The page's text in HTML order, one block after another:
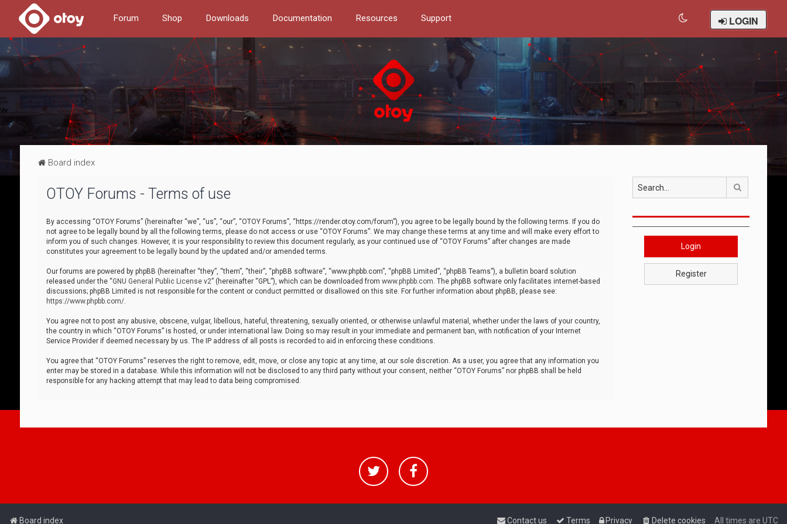
Forum Shop Downloads Documentation Resources Support LOGIN
Board index
OTOY Forums - Terms of use
By accessing “OTOY Forums” (hereinafter “we”, “us”, “our”, “OTOY Forums”, “https://render.otoy.com/forum”), you agree to be legally bound by the following terms. If you do
not agree to be legally bound by all the following terms, please do not access or use “OTOY Forums”. We may change these terms at any time and will make every effort to
inform you of such changes. However, it is your responsibility to review this document regularly, as your continued use of “OTOY Forums” after changes are made
constitutes your agreement to be legally bound by the updated and/or amended terms.
Our forums are powered by phpBB (hereinafter “they”, “them”, “their”, “phpBB software”, “www.phpbb.com”, “phpBB Limited”, “phpBB Teams”), a bulletin board solution
released under the “GNU General Public License v2” (hereinafter “GPL”), which can be downloaded from www.phpbb.com. The phpBB software only facilitates internet-based
discussions; phpBB Limited is not responsible for the content or conduct permitted or disallowed on this site. For further information about phpBB, please see:
https://www.phpbb.com/.
You agree not to post any abusive, obscene, vulgar, libellous, hateful, threatening, sexually oriented, or otherwise unlawful material, whether under the laws of your country,
the country in which “OTOY Forums” is hosted, or under international law. Doing so may result in your immediate and permanent ban, with notification of your Internet
Service Provider if deemed necessary by us. The IP address of all posts is recorded to aid in enforcing these conditions.
You agree that “OTOY Forums” reserves the right to remove, edit, move, or close any topic at any time, at our sole discretion. As a user, you agree that any information you
enter may be stored in a database. While this information will not be disclosed to any third party without your consent, neither “OTOY Forums” nor phpBB shall be held
responsible for any hacking attempt that may lead to data being compromised.
Login
Register
Board index All times are UTC
Delete cookies
Privacy
Terms
Contact us